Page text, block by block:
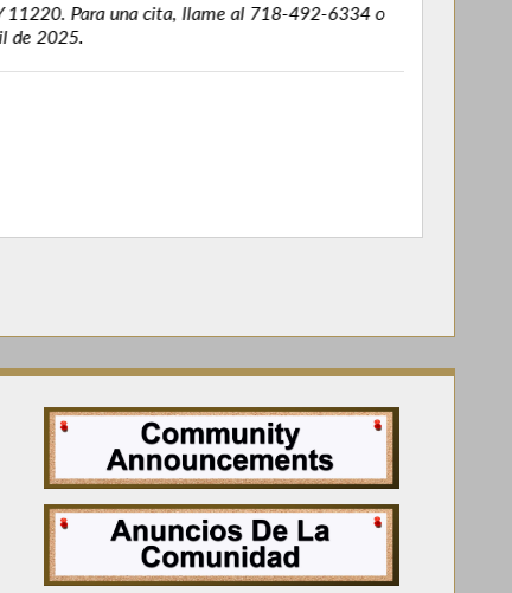
Para una cita, llame al 718-492-6334 o
2025.